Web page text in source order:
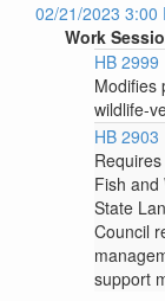
02/21/2023 3:00
Work
HB 2999
Modifies
wildlife-
HB 2903
Fish and
State
Council
support